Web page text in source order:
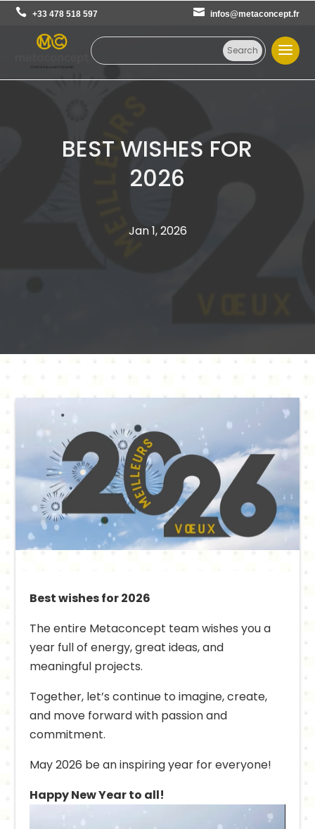
+33 478 518 597 infos@metaconcept.fr
BEST WISHES FOR
2026
Jan 1, 2026
Best wishes for 2026
The entire Metaconcept team wishes you a
year full of energy, great ideas, and
meaningful projects.
Together, let’s continue to imagine, create,
and move forward with passion and
commitment.
May 2026 be an inspiring year for everyone!
Happy New Year to all!